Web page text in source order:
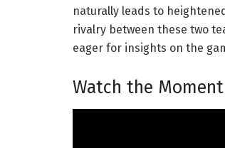
naturally leads to
rivalry between these two
eager for insights on the
Watch the Moment